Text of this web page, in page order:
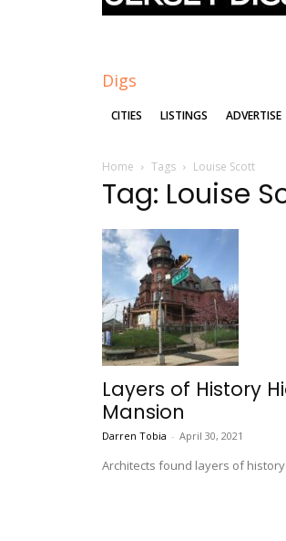
Digs
CITIES LISTINGS ADVERTISE
Home Tags Louise Scott
Tag: Louise
Layers of History
Mansion
Darren Tobia - April 30, 2021
Architects found layers of